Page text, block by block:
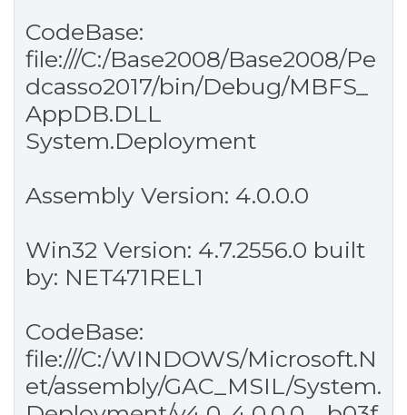
CodeBase:
file:///C:/Base2008/Base2008/Pe
dcasso2017/bin/Debug/MBFS_
AppDB.DLL
System.Deployment
Assembly Version: 4.0.0.0
Win32 Version: 4.7.2556.0 built
by: NET471REL1
CodeBase:
file:///C:/WINDOWS/Microsoft.N
et/assembly/GAC_MSIL/System.